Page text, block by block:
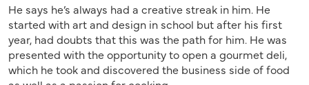
He says he’s always had a creative streak in him. He
started with art and design in school but after his first
year, had doubts that this was the path for him. He was
presented with the opportunity to open a gourmet deli,
which he took and discovered the business side of food